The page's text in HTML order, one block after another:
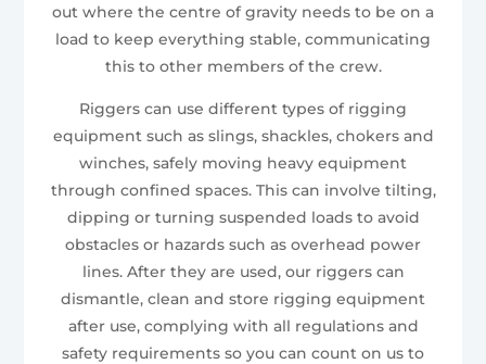
out where the centre of gravity needs to be on a
load to keep everything stable, communicating
this to other members of the crew.
Riggers can use different types of rigging
equipment such as slings, shackles, chokers and
winches, safely moving heavy equipment
through confined spaces. This can involve tilting,
dipping or turning suspended loads to avoid
obstacles or hazards such as overhead power
lines. After they are used, our riggers can
dismantle, clean and store rigging equipment
after use, complying with all regulations and
safety requirements so you can count on us to